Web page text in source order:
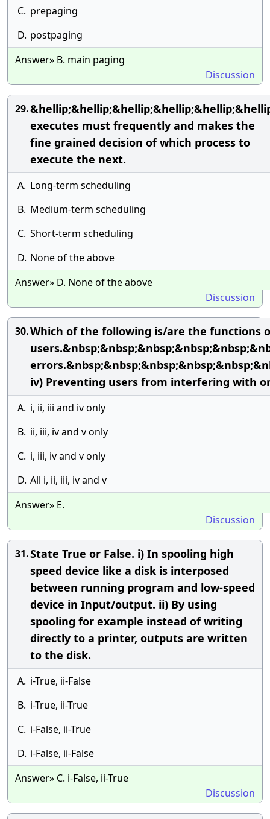
C. prepaging
D. postpaging
Answer» B. main paging
Discussion
29.
executes must frequently and makes the
fine grained decision of which process to
execute the next.
A. Long-term scheduling
B. Medium-term scheduling
C. Short-term scheduling
D. None of the above
Answer» D. None of the above
Discussion
30.Which of the following is/are the functions
iv) Preventing users from interfering with
A. i, ii, iii and iv only
B. ii, iii, iv and v only
C. i, iii, iv and v only
D. All i, ii, iii, iv and v
Answer» E.
Discussion
31.State True or False. i) In spooling high
speed device like a disk is interposed
between running program and low-speed
device in Input/output. ii) By using
spooling for example instead of writing
directly to a printer, outputs are written
to the disk.
A. i-True, ii-False
B. i-True, ii-True
C. i-False, ii-True
D. i-False, ii-False
Answer» C. i-False, ii-True
Discussion